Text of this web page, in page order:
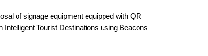
of signage equipment equipped with QR
Intelligent Tourist Destinations using Beacons